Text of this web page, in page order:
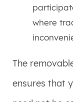
where
The
ensures that